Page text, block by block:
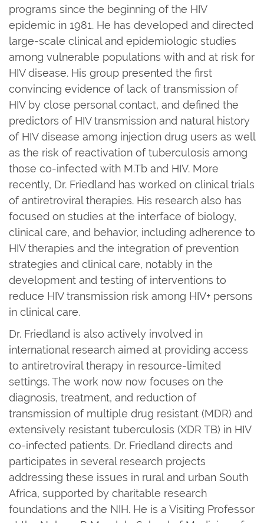
programs since the beginning of the HIV
epidemic in 1981. He has developed and directed
large-scale clinical and epidemiologic studies
among vulnerable populations with and at risk for
HIV disease. His group presented the first
convincing evidence of lack of transmission of
HIV by close personal contact, and defined the
predictors of HIV transmission and natural history
of HIV disease among injection drug users as well
as the risk of reactivation of tuberculosis among
those co-infected with M.Tb and HIV. More
recently, Dr. Friedland has worked on clinical trials
of antiretroviral therapies. His research also has
focused on studies at the interface of biology,
clinical care, and behavior, including adherence to
HIV therapies and the integration of prevention
strategies and clinical care, notably in the
development and testing of interventions to
reduce HIV transmission risk among HIV+ persons
in clinical care.
Dr. Friedland is also actively involved in
international research aimed at providing access
to antiretroviral therapy in resource-limited
settings. The work now now focuses on the
diagnosis, treatment, and reduction of
transmission of multiple drug resistant (MDR) and
extensively resistant tuberculosis (XDR TB) in HIV
co-infected patients. Dr. Friedland directs and
participates in several research projects
addressing these issues in rural and urban South
Africa, supported by charitable research
foundations and the NIH. He is a Visiting Professor